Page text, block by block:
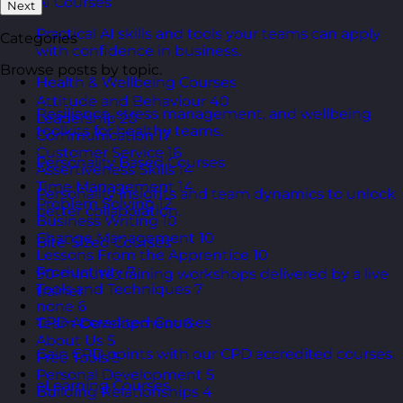
Practical AI skills and tools your teams can apply
with confidence in business.
Health & Wellbeing Courses
Resilience, stress management, and wellbeing
toolkits for healthy teams.
Personality Based Courses
Personality insights and team dynamics to unlock
better collaboration.
Bite-Sized Courses
90-minute training workshops delivered by a live
trainer.
CPD Accredited Courses
Gain CPD points with our CPD accredited courses.
eLearning Courses
Next
Categories
Browse posts by topic.
Attitude and Behaviour 40
Leadership 20
Communication 17
Customer Service 16
Assertiveness Skills 14
Time Management 14
Problem Solving 12
Business Writing 10
Change Management 10
Lessons From the Apprentice 10
Productivity 7
Tools and Techniques 7
none 6
Team Development 6
About Us 5
Free Tools 5
Personal Development 5
Building Relationships 4